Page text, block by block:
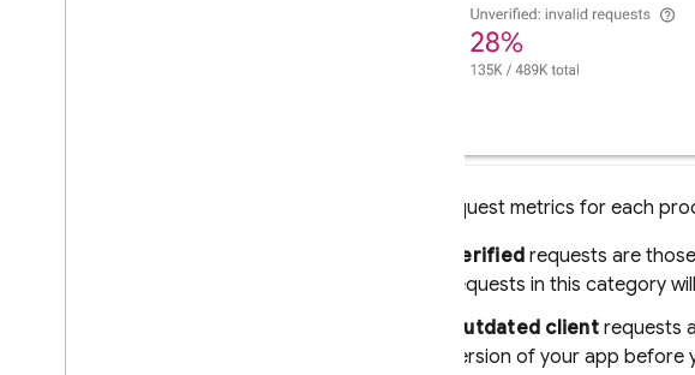
The request metrics for each
Verified requests are
requests in this category
Outdated clientrequests
version of your app before